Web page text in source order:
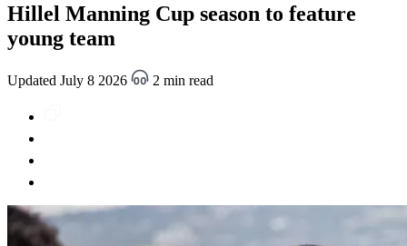
Hillel Manning Cup season to feature
young team
Updated July 8 2026 2 min read